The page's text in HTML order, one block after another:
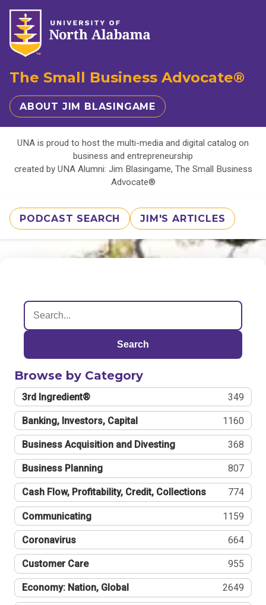
The Small Business Advocate®
ABOUT JIM BLASINGAME
UNA is proud to host the multi-media and digital catalog on
business and entrepreneurship
created by UNA Alumni: Jim Blasingame, The Small Business
Advocate®
PODCAST SEARCH JIM'S ARTICLES
Search
Browse by Category
3rd Ingredient® 349
Banking, Investors, Capital 1160
Business Acquisition and Divesting 368
Business Planning 807
Cash Flow, Profitability, Credit, Collections 774
Communicating 1159
Coronavirus 664
Customer Care 955
Economy: Nation, Global 2649